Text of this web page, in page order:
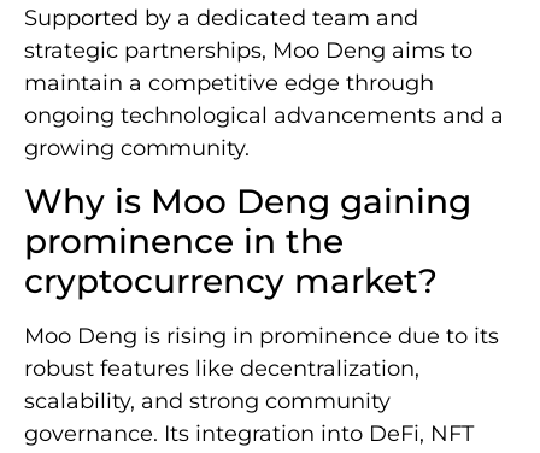
Supported by a dedicated team and
strategic partnerships, Moo Deng aims to
maintain a competitive edge through
ongoing technological advancements and a
growing community.
Why is Moo Deng gaining
prominence in the
cryptocurrency market?
Moo Deng is rising in prominence due to its
robust features like decentralization,
scalability, and strong community
governance. Its integration into DeFi, NFT